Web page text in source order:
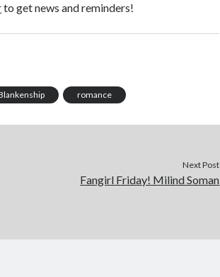
to get news and reminders!
romance
Next Post
Fangirl Friday! Milind Soman